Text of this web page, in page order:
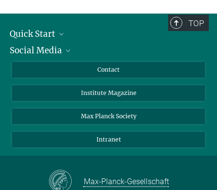
TOP
Quick Start
Alumni
Students
Sponsors
Social Media
Facebook
YouTube
Contact
Institute Magazine
Max Planck Society
Intranet
Max-Planck-Gesellschaft